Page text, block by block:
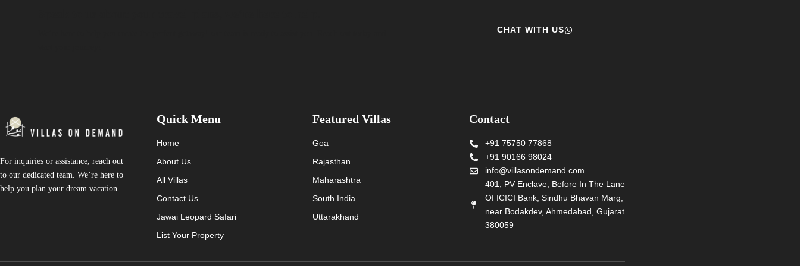
CHAT WITH US
For inquiries or assistance, reach out
to our dedicated team. We’re here to
help you plan your dream vacation.
Quick Menu
Home
About Us
All Villas
Contact Us
Jawai Leopard Safari
List Your Property
Featured Villas
Goa
Rajasthan
Maharashtra
South India
Uttarakhand
Contact
+91 75750 77868
+91 90166 98024
info@villasondemand.com
401, PV Enclave, Before In The Lane
Of ICICI Bank, Sindhu Bhavan Marg,
near Bodakdev, Ahmedabad, Gujarat
380059